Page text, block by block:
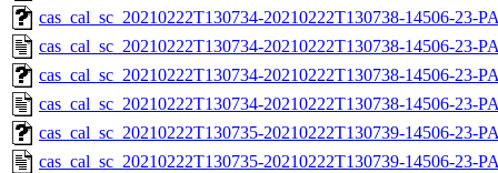
cas_cal_sc_20210222T130734-20210222T130738-14506-23-
cas_cal_sc_20210222T130734-20210222T130738-14506-23-
cas_cal_sc_20210222T130734-20210222T130738-14506-23-
cas_cal_sc_20210222T130734-20210222T130738-14506-23-
cas_cal_sc_20210222T130735-20210222T130739-14506-23-
cas_cal_sc_20210222T130735-20210222T130739-14506-23-